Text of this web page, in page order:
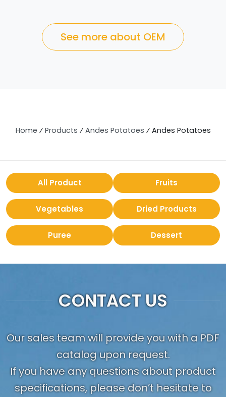
See more about OEM
Home ⁄ Products ⁄ Andes Potatoes ⁄ Andes Potatoes
All Product Fruits
Vegetables Dried Products
Puree Dessert
CONTACT US
Our sales team will provide you with a PDF
catalog upon request.
If you have any questions about product
specifications, please don’t hesitate to